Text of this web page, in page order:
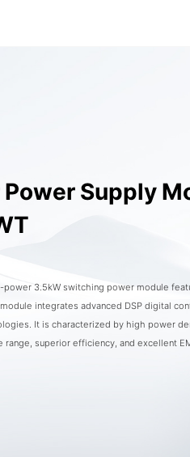
Supply
power 3.5kW switching power module
integrates advanced DSP digital
It is characterized by high power
superior efficiency, and excellent